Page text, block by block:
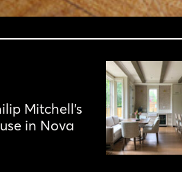
Mitchell’s
in Nova